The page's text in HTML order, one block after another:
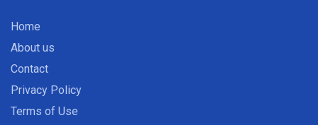
Home
About us
Contact
Privacy Policy
Terms of Use